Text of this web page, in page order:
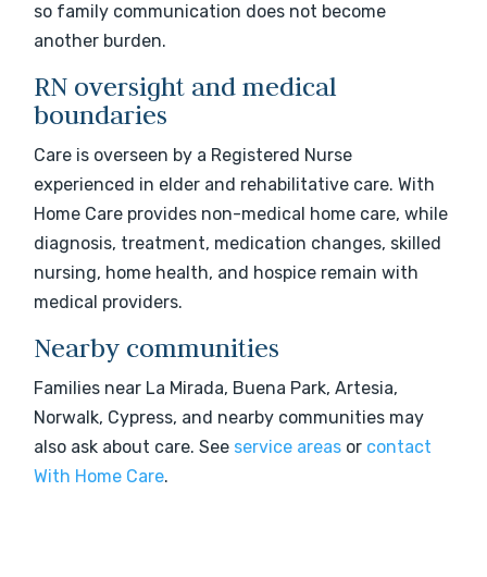
so family communication does not become
another burden.
RN oversight and medical
boundaries
Care is overseen by a Registered Nurse
experienced in elder and rehabilitative care. With
Home Care provides non-medical home care, while
diagnosis, treatment, medication changes, skilled
nursing, home health, and hospice remain with
medical providers.
Nearby communities
Families near La Mirada, Buena Park, Artesia,
Norwalk, Cypress, and nearby communities may
also ask about care. See service areas or contact
With Home Care.